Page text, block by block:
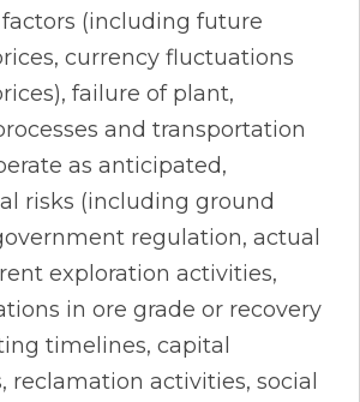
(including future
currency fluctuations
failure of plant,
and transportation
as anticipated,
risks (including ground
regulation, actual
exploration activities,
in ore grade or recovery
timelines, capital
reclamation activities, social